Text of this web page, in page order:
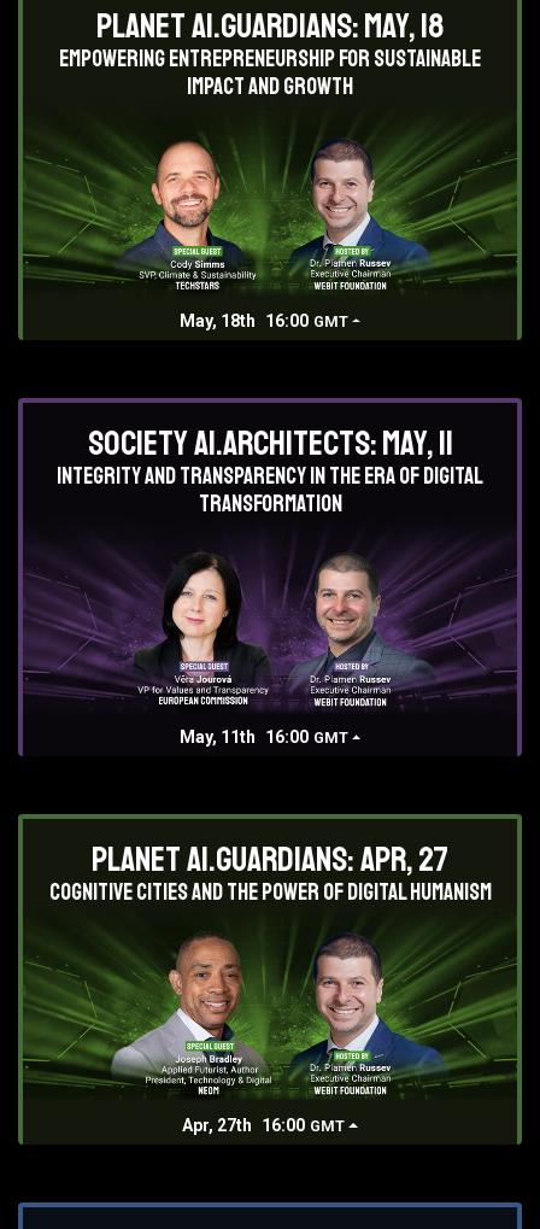
Planet AI.Guardians: May, 18
Empowering entrepreneurship for sustainable
impact and growth
May, 18th 16:00 GMT
Society AI.Architects: May, 11
Integrity and Transparency in the era of digital
transformation
May, 11th 16:00 GMT
Planet AI.Guardians: Apr, 27
Cognitive Cities and the Power of Digital Humanism
Apr, 27th 16:00 GMT